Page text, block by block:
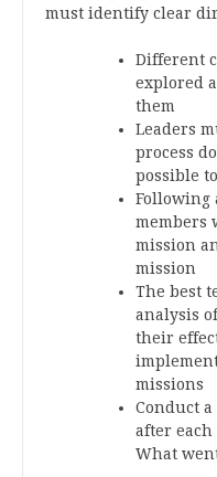
must identify clear
Different
explored
them
Leaders
process
possible
Following
members
mission
mission
The best
analysis
their
missions
Conduct
after
What